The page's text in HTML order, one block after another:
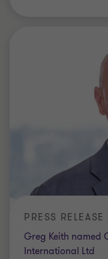
PRESS
Greg Keith named
International Ltd